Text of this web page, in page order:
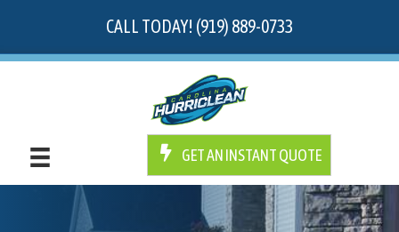
CALL TODAY! (919) 889-0733
GET AN INSTANT QUOTE